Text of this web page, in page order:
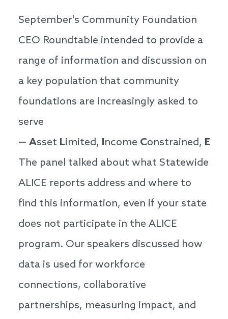
September's Community Foundation
CEO Roundtable intended to provide a
range of information and discussion on
a key population that community
foundations are increasingly asked to
serve
— Asset Limited, Income Constrained, E
The panel talked about what Statewide
ALICE reports address and where to
find this information, even if your state
does not participate in the ALICE
program. Our speakers discussed how
data is used for workforce
connections, collaborative
partnerships, measuring impact, and